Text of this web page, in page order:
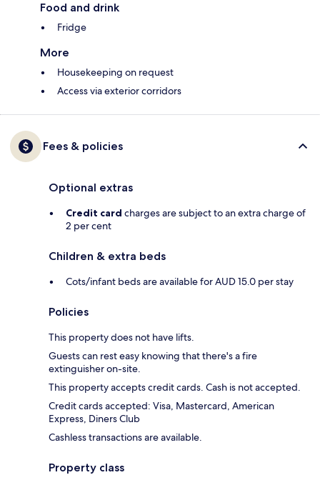
Food and drink
Fridge
More
Housekeeping on request
Access via exterior corridors
Fees & policies
Optional extras
Credit card charges are subject to an extra charge of
2 per cent
Children & extra beds
Cots/infant beds are available for AUD 15.0 per stay
Policies
This property does not have lifts.
Guests can rest easy knowing that there's a fire
extinguisher on-site.
This property accepts credit cards. Cash is not accepted.
Credit cards accepted: Visa, Mastercard, American
Express, Diners Club
Cashless transactions are available.
Property class